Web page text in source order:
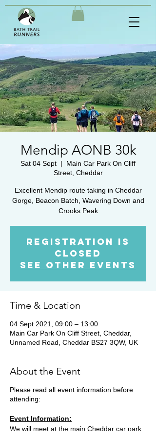
Mendip AONB 30k
Sat 04 Sept
  |
Main Car Park On Cliff
Street, Cheddar
Excellent Mendip route taking in Cheddar
Gorge, Beacon Batch, Wavering Down and
Crooks Peak
Registration is
Closed
See other events
Time & Location
04 Sept 2021, 09:00 – 13:00
Main Car Park On Cliff Street, Cheddar,
Unnamed Road, Cheddar BS27 3QW, UK
About the Event
Please read all event information before
attending:
Event Information:
We will meet at the main Cheddar car park.